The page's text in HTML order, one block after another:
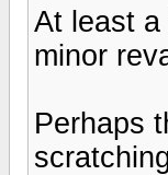
At least
minor
Perhaps